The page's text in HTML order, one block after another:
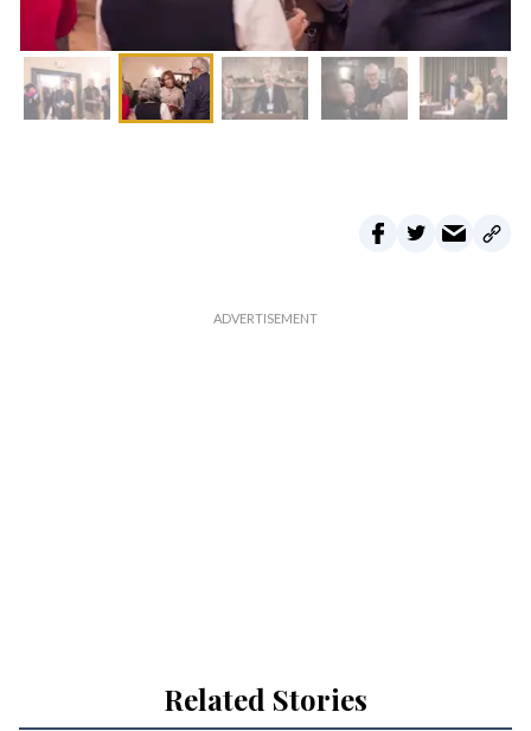
Related Stories